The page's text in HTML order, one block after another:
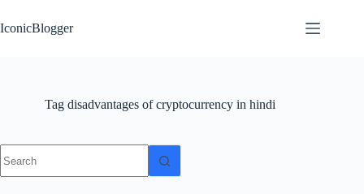
to
content
IconicBlogger
Tag disadvantages of cryptocurrency in hindi
results